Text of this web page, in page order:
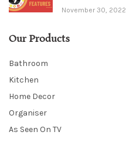
November 30, 2022
Our Products
Bathroom
Kitchen
Home Decor
Organiser
As Seen On TV